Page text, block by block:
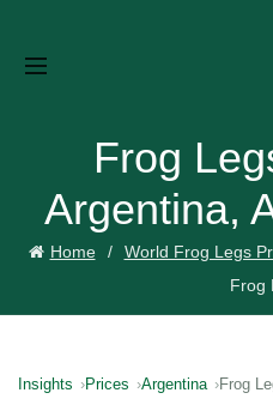
Frog
Argentina,
Home World Frog Legs
Frog
Insights Prices Argentina Frog